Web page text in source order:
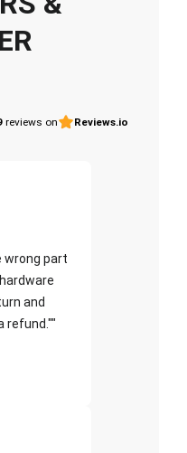
reviews on Reviews.io
wrong part
and
refund.""